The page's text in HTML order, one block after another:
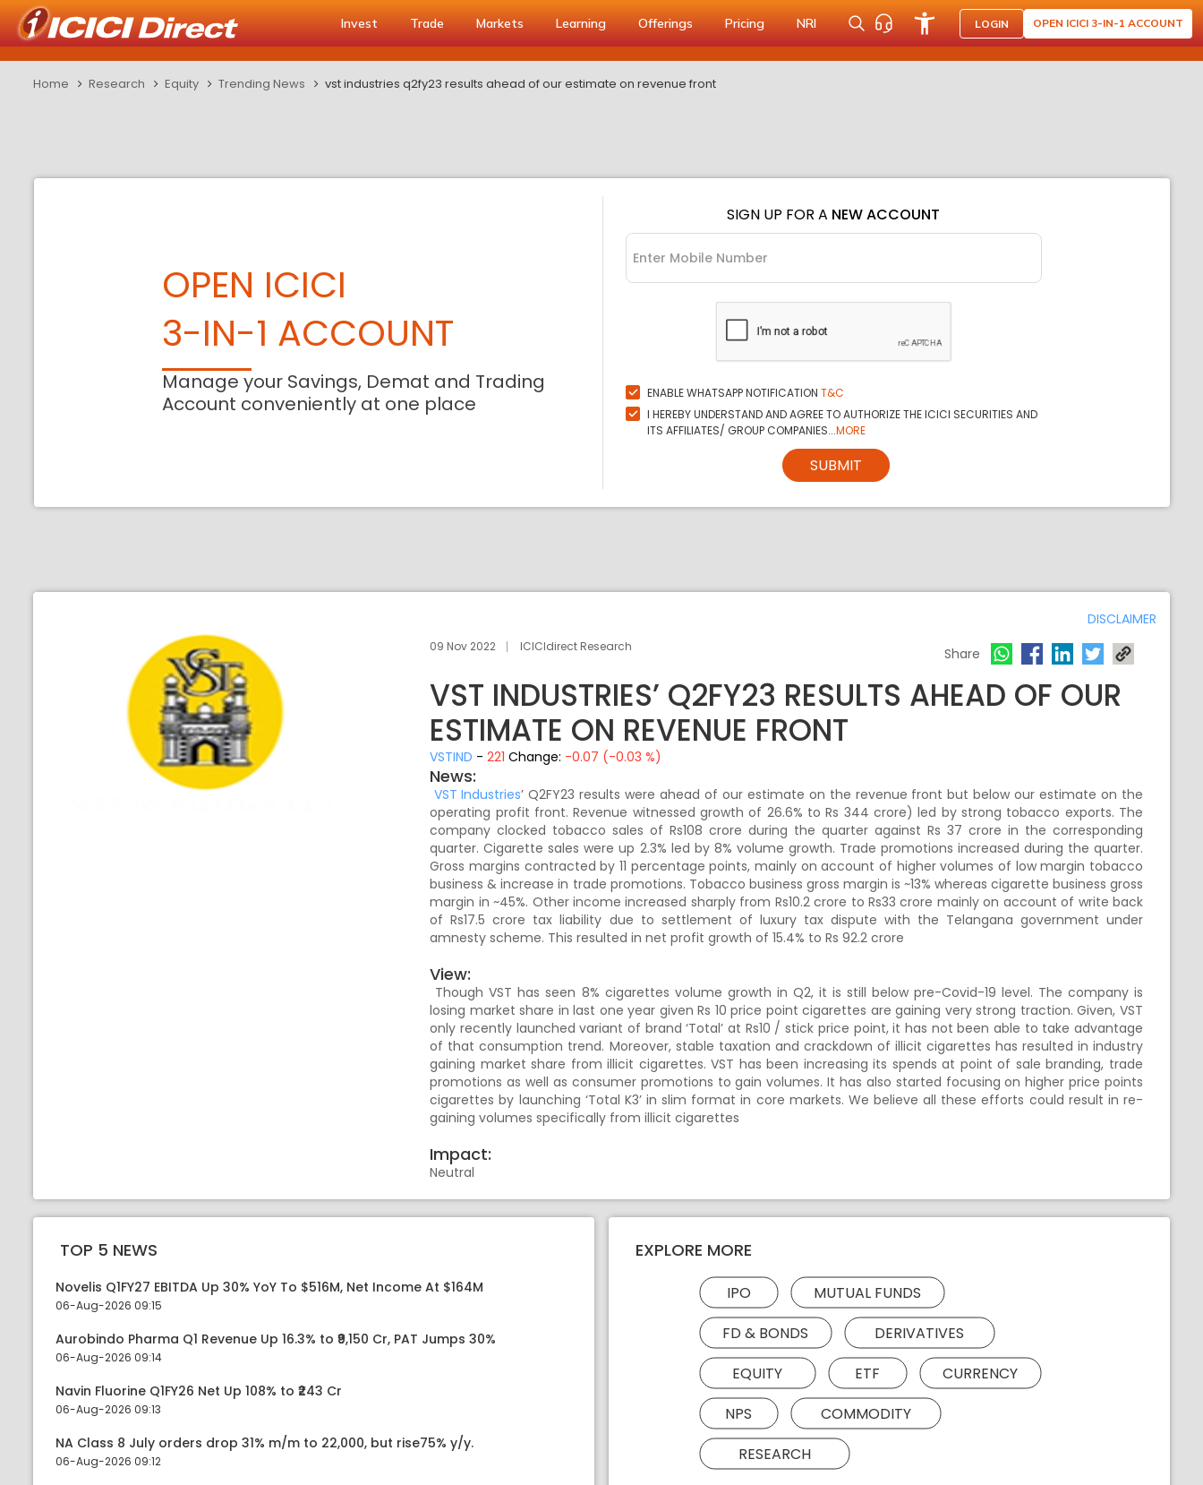
Invest Trade Markets Learning Offerings Pricing NRI LOGIN OPEN ICICI 3-IN-1 ACCOUNT
Home Research Equity Trending News vst industries q2fy23 results ahead of our estimate on revenue front
OPEN ICICI
3-IN-1 ACCOUNT
Manage your Savings, Demat and Trading
Account conveniently at one place
SIGN UP FOR A NEW ACCOUNT
ENABLE WHATSAPP NOTIFICATION T&C
I HEREBY UNDERSTAND AND AGREE TO AUTHORIZE THE ICICI SECURITIES AND
ITS AFFILIATES/ GROUP COMPANIES...MORE
SUBMIT
DISCLAIMER
09 Nov 2022 ICICIdirect Research Share
VST INDUSTRIES’ Q2FY23 RESULTS AHEAD OF OUR
ESTIMATE ON REVENUE FRONT
VSTIND -221 Change: -0.07 (-0.03 %)
News:
VST Industries’ Q2FY23 results were ahead of our estimate on the revenue front but below our estimate on the
operating profit front. Revenue witnessed growth of 26.6% to Rs 344 crore) led by strong tobacco exports. The
company clocked tobacco sales of Rs108 crore during the quarter against Rs 37 crore in the corresponding
quarter. Cigarette sales were up 2.3% led by 8% volume growth. Trade promotions increased during the quarter.
Gross margins contracted by 11 percentage points, mainly on account of higher volumes of low margin tobacco
business & increase in trade promotions. Tobacco business gross margin is ~13% whereas cigarette business gross
margin in ~45%. Other income increased sharply from Rs10.2 crore to Rs33 crore mainly on account of write back
of Rs17.5 crore tax liability due to settlement of luxury tax dispute with the Telangana government under
amnesty scheme. This resulted in net profit growth of 15.4% to Rs 92.2 crore
View:
Though VST has seen 8% cigarettes volume growth in Q2, it is still below pre-Covid-19 level. The company is
losing market share in last one year given Rs 10 price point cigarettes are gaining very strong traction. Given, VST
only recently launched variant of brand ‘Total’ at Rs10 / stick price point, it has not been able to take advantage
of that consumption trend. Moreover, stable taxation and crackdown of illicit cigarettes has resulted in industry
gaining market share from illicit cigarettes. VST has been increasing its spends at point of sale branding, trade
promotions as well as consumer promotions to gain volumes. It has also started focusing on higher price points
cigarettes by launching ‘Total K3’ in slim format in core markets. We believe all these efforts could result in re-
gaining volumes specifically from illicit cigarettes
Impact:
Neutral
TOP 5 NEWS
Novelis Q1FY27 EBITDA Up 30% YoY To $516M, Net Income At $164M
06-Aug-2026 09:15
Aurobindo Pharma Q1 Revenue Up 16.3% to ₹9,150 Cr, PAT Jumps 30%
06-Aug-2026 09:14
Navin Fluorine Q1FY26 Net Up 108% to ₹243 Cr
06-Aug-2026 09:13
NA Class 8 July orders drop 31% m/m to 22,000, but rise75% y/y.
06-Aug-2026 09:12
EXPLORE MORE
IPO
MUTUAL FUNDS
FD & BONDS
DERIVATIVES
EQUITY
ETF
CURRENCY
NPS
COMMODITY
RESEARCH